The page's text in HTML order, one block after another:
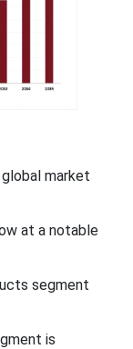
market
at a notable
segment
is